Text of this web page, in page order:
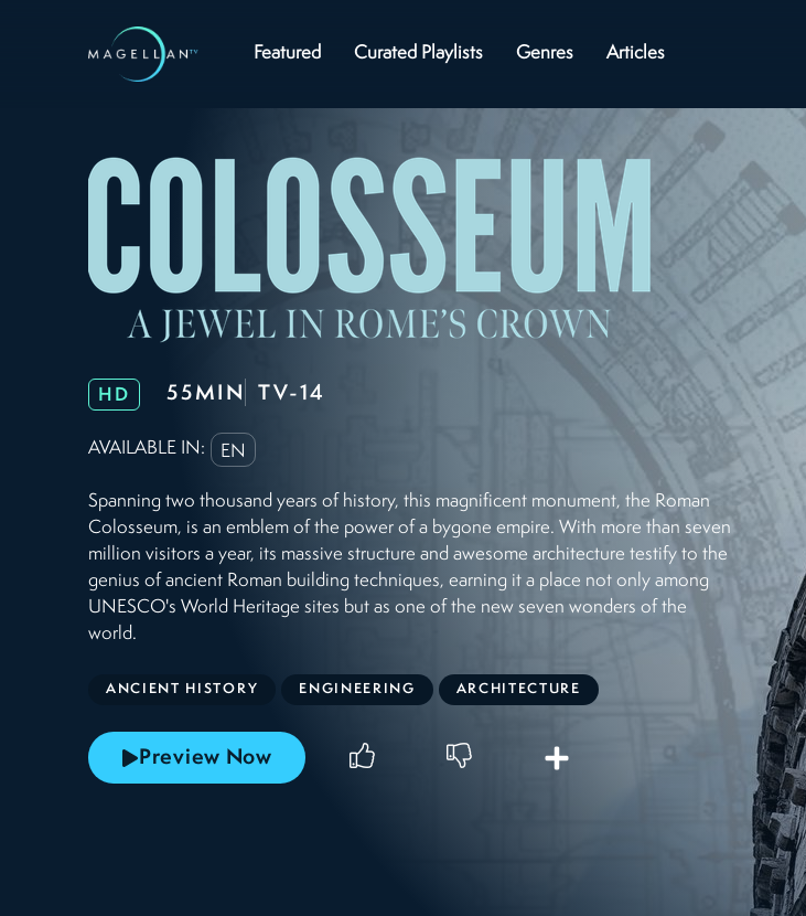
Featured Curated Playlists Genres Articles
HD 55MIN TV-14
AVAILABLE IN: EN
Spanning two thousand years of history, this magnificent monument, the Roman
Colosseum, is an emblem of the power of a bygone empire. With more than seven
million visitors a year, its massive structure and awesome architecture testify to the
genius of ancient Roman building techniques, earning it a place not only among
UNESCO's World Heritage sites but as one of the new seven wonders of the
world.
ANCIENT HISTORY ENGINEERING ARCHITECTURE
Preview Now